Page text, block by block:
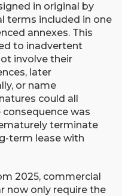
in original by
terms included in one
annexes. This
to inadvertent
involve their
later
or name
could all
was
terminate
term lease with
2025, commercial
now only require the